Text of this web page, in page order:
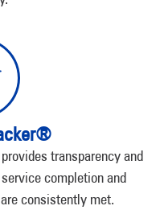
transparency and
completion and
consistently met.